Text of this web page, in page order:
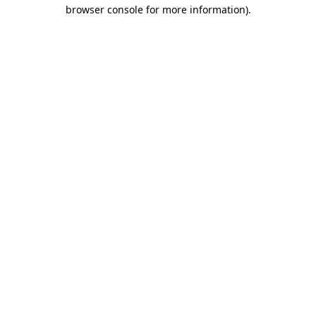
browser console for more information).